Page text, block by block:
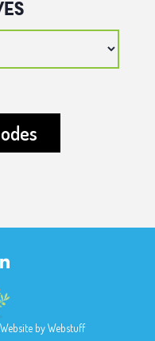
byWebstuff